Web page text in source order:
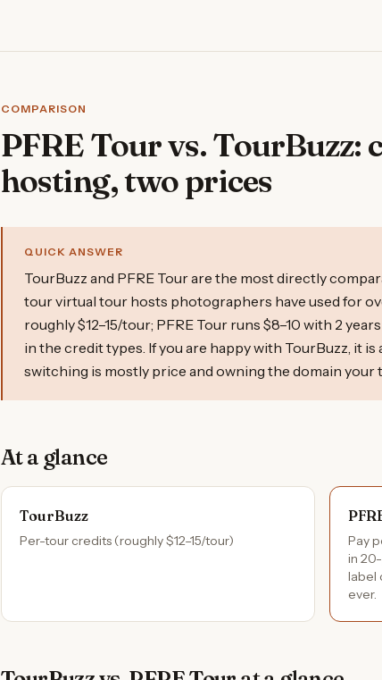
COMPARISON
PFRE Tour vs. TourBuzz:
hosting, two prices
QUICK ANSWER
TourBuzz and PFRE Tour are the most directly
tour virtual tour hosts photographers have used for
roughly $12–15/tour; PFRE Tour runs $8–10 with 2
in the credit types. If you are happy with TourBuzz, it
switching is mostly price and owning the domain your
At a glance
TourBuzz
Per-tour credits (roughly $12–15/tour)
Pay
in
label
ever.